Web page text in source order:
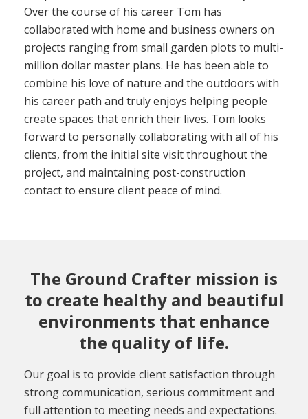
Over the course of his career Tom has
collaborated with home and business owners on
projects ranging from small garden plots to multi-
million dollar master plans. He has been able to
combine his love of nature and the outdoors with
his career path and truly enjoys helping people
create spaces that enrich their lives. Tom looks
forward to personally collaborating with all of his
clients, from the initial site visit throughout the
project, and maintaining post-construction
contact to ensure client peace of mind.
The Ground Crafter mission is
to create healthy and beautiful
environments that enhance
the quality of life.
Our goal is to provide client satisfaction through
strong communication, serious commitment and
full attention to meeting needs and expectations.